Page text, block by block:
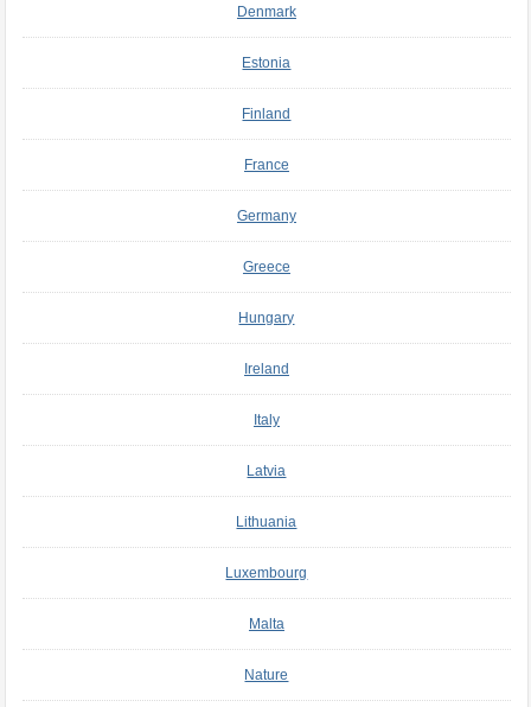
Denmark
Estonia
Finland
France
Germany
Greece
Hungary
Ireland
Italy
Latvia
Lithuania
Luxembourg
Malta
Nature